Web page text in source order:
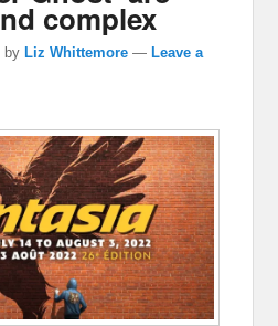
complex
by Liz Whittemore — Leave a